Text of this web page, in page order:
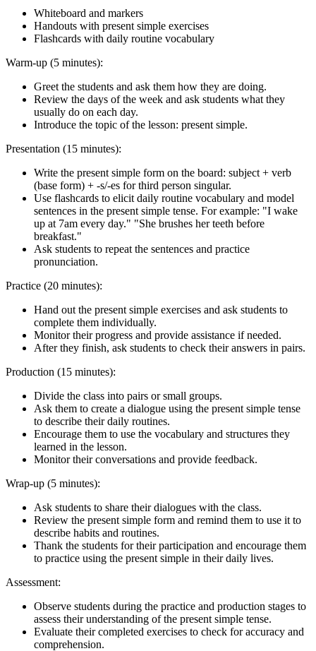
Whiteboard and markers
Handouts with present simple exercises
Flashcards with daily routine vocabulary
Warm-up (5 minutes):
Greet the students and ask them how they are doing.
Review the days of the week and ask students what they
usually do on each day.
Introduce the topic of the lesson: present simple.
Presentation (15 minutes):
Write the present simple form on the board: subject + verb
(base form) + -s/-es for third person singular.
Use flashcards to elicit daily routine vocabulary and model
sentences in the present simple tense. For example: "I wake
up at 7am every day." "She brushes her teeth before
breakfast."
Ask students to repeat the sentences and practice
pronunciation.
Practice (20 minutes):
Hand out the present simple exercises and ask students to
complete them individually.
Monitor their progress and provide assistance if needed.
After they finish, ask students to check their answers in pairs.
Production (15 minutes):
Divide the class into pairs or small groups.
Ask them to create a dialogue using the present simple tense
to describe their daily routines.
Encourage them to use the vocabulary and structures they
learned in the lesson.
Monitor their conversations and provide feedback.
Wrap-up (5 minutes):
Ask students to share their dialogues with the class.
Review the present simple form and remind them to use it to
describe habits and routines.
Thank the students for their participation and encourage them
to practice using the present simple in their daily lives.
Assessment:
Observe students during the practice and production stages to
assess their understanding of the present simple tense.
Evaluate their completed exercises to check for accuracy and
comprehension.